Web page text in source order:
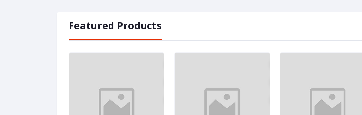
Featured Products